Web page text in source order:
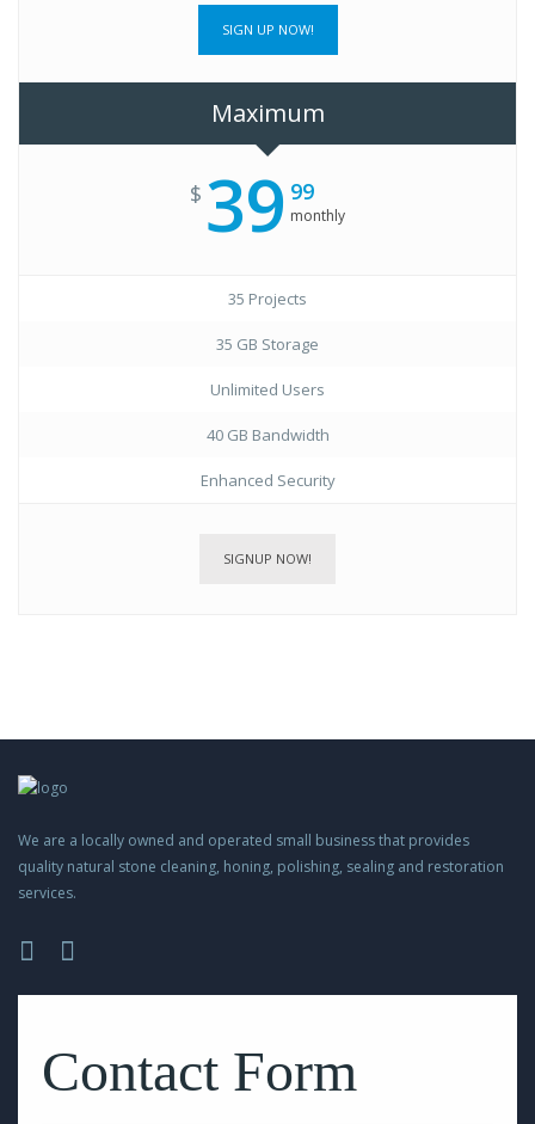
SIGN UP NOW!
Maximum
$ 39 99
monthly
35 Projects
35 GB Storage
Unlimited Users
40 GB Bandwidth
Enhanced Security
SIGNUP NOW!
We are a locally owned and operated small business that provides
quality natural stone cleaning, honing, polishing, sealing and restoration
services.
Please
fieldContact Form